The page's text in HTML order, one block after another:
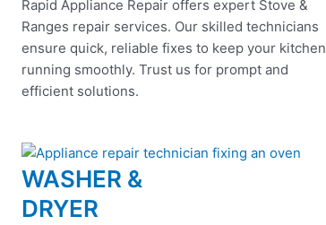
Rapid Appliance Repair offers expert Stove &
Ranges repair services. Our skilled technicians
ensure quick, reliable fixes to keep your kitchen
running smoothly. Trust us for prompt and
efficient solutions.
WASHER &
DRYER